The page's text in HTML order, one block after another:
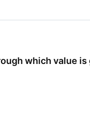
which value is